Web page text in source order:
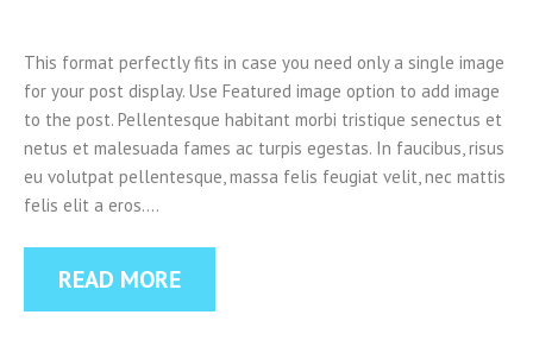
This format perfectly fits in case you need only a single image
for your post display. Use Featured image option to add image
to the post. Pellentesque habitant morbi tristique senectus et
netus et malesuada fames ac turpis egestas. In faucibus, risus
eu volutpat pellentesque, massa felis feugiat velit, nec mattis
felis elit a eros.…
READ MORE